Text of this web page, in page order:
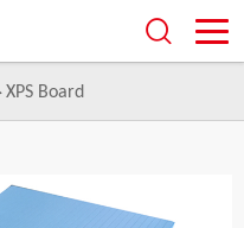
XPS Board